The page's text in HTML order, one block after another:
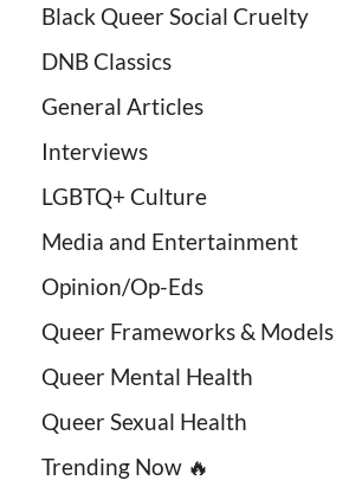
Black Queer Social Cruelty
DNB Classics
General Articles
Interviews
LGBTQ+ Culture
Media and Entertainment
Opinion/Op-Eds
Queer Frameworks & Models
Queer Mental Health
Queer Sexual Health
Trending Now 🔥